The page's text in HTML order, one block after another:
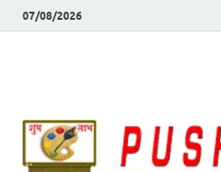
07/08/2026